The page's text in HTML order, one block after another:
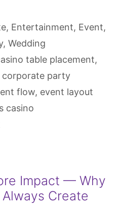
, Entertainment, Event,
, Wedding
table placement,
corporate party
flow, event layout
casino
Impact — Why
Always Create